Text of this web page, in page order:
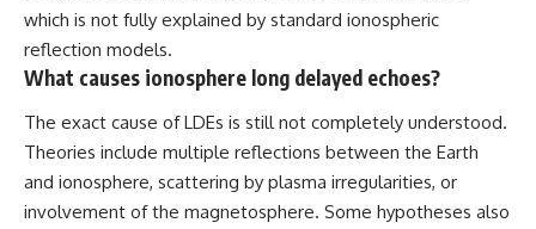
which is not fully explained by standard ionospheric
reflection models.
What causes ionosphere long delayed echoes?
The exact cause of LDEs is still not completely understood.
Theories include multiple reflections between the Earth
and ionosphere, scattering by plasma irregularities, or
involvement of the magnetosphere. Some hypotheses also